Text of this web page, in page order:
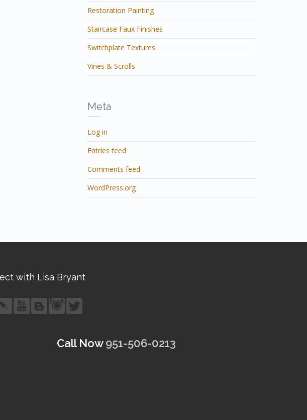
Restoration Painting
Staircase Faux Finishes
Switchplate Textures
Vines & Scrolls
Meta
Log in
Entries feed
Comments feed
WordPress.org
with Lisa Bryant
Call Now951-506-0213